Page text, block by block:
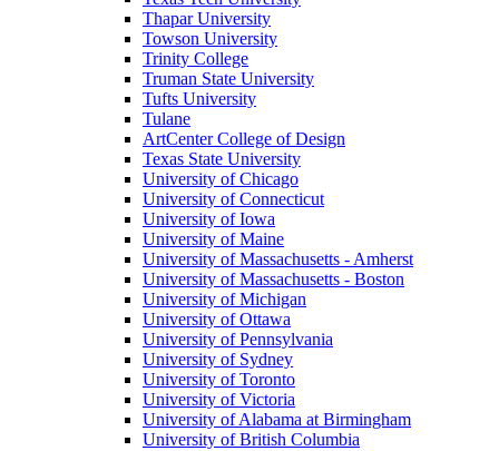
Thapar University
Towson University
Trinity College
Truman State University
Tufts University
Tulane
ArtCenter College of Design
Texas State University
University of Chicago
University of Connecticut
University of Iowa
University of Maine
University of Massachusetts - Amherst
University of Massachusetts - Boston
University of Michigan
University of Ottawa
University of Pennsylvania
University of Sydney
University of Toronto
University of Victoria
University of Alabama at Birmingham
University of British Columbia